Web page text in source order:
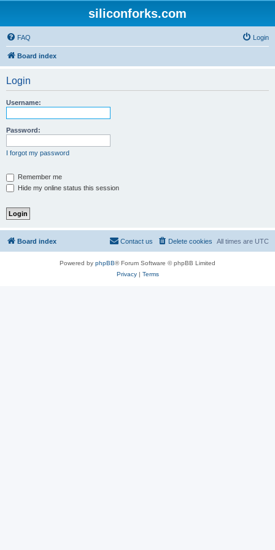
siliconforks.com
FAQ Login
Board index
Login
Username:
Password:
I forgot my password
Remember me
Hide my online status this session
Board index All times are UTC
Delete cookies
Contact us
Powered by phpBB® Forum Software © phpBB Limited
Privacy| Terms